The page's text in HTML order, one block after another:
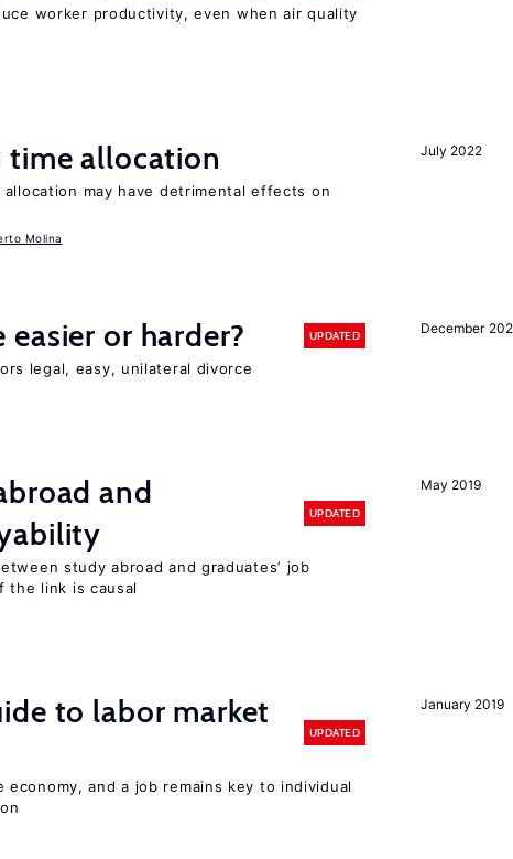
worker productivity, even when air quality
July 2022
time allocation
may have detrimental effects on
Molina
December
or harder? UPDATED
legal, easy, unilateral divorce
May 2019
and
UPDATED
study abroad and graduates’ job
the link is causal
January 2019
to labor market
UPDATED
and a job remains key to individual